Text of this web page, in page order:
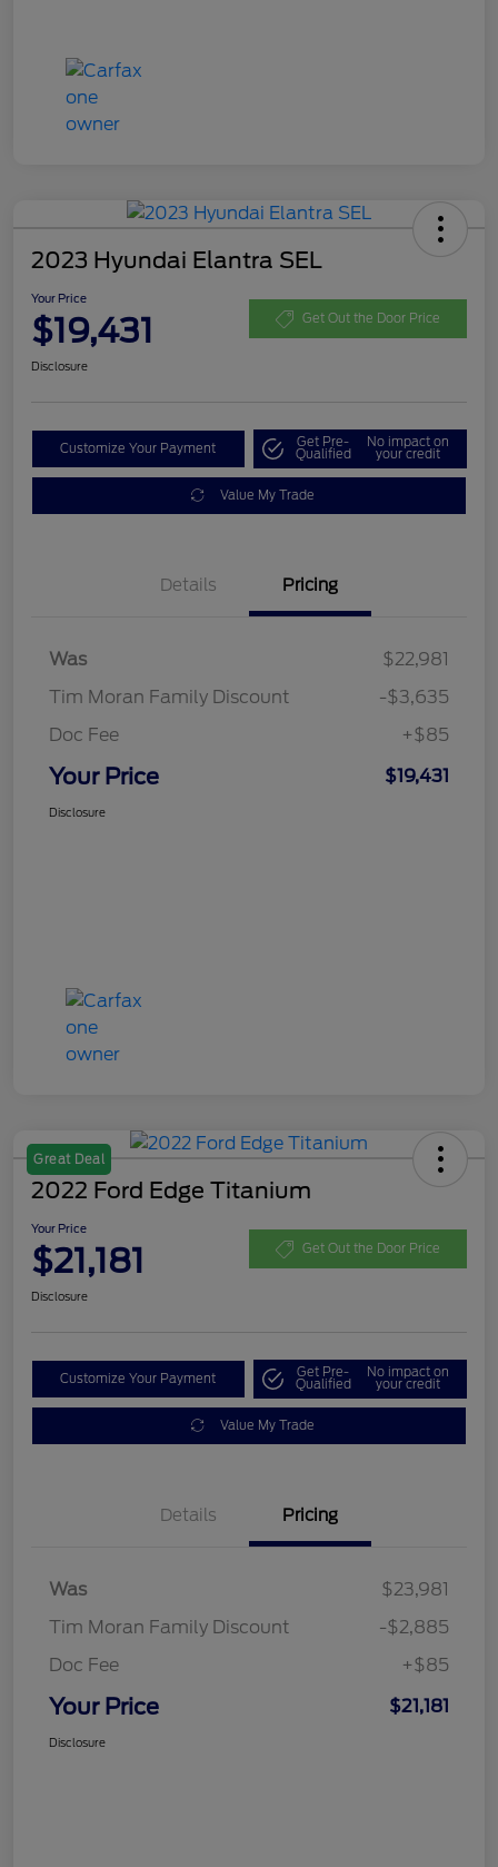
2023 Hyundai Elantra SEL
Your Price
$19,431 Get Out the Door Price
Disclosure
Customize Your Payment Get Pre-
Qualified
No impact on
your credit
Value My Trade
Details Pricing
Was
$22,981
Tim Moran Family Discount
-$3,635
Doc Fee
+$85
Your Price $19,431
Disclosure
Great Deal
2022 Ford Edge Titanium
Your Price
$21,181 Get Out the Door Price
Disclosure
Customize Your Payment Get Pre-
Qualified
No impact on
your credit
Value My Trade
Details Pricing
Was
$23,981
Tim Moran Family Discount
-$2,885
Doc Fee
+$85
Your Price $21,181
Disclosure